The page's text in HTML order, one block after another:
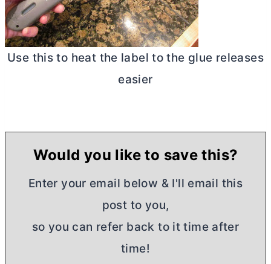
Use this to heat the label to the glue releases
easier
Would you like to save this?
Enter your email below & I'll email this
post to you,
so you can refer back to it time after
time!